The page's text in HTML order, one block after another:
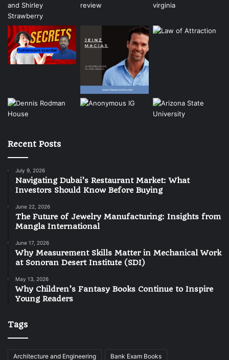
Recent Posts
July 9, 2026
Navigating Dubai’s Restaurant Market: What
Investors Should Know Before Buying
June 22, 2026
The Future of Jewelry Manufacturing: Insights from
Mangla International
June 17, 2026
Why Measurement Skills Matter in Mechanical Work
at Sonoran Desert Institute (SDI)
May 13, 2026
Why Children’s Fantasy Books Continue to Inspire
Young Readers
Tags
Architecture and Engineering Bank Exam Books